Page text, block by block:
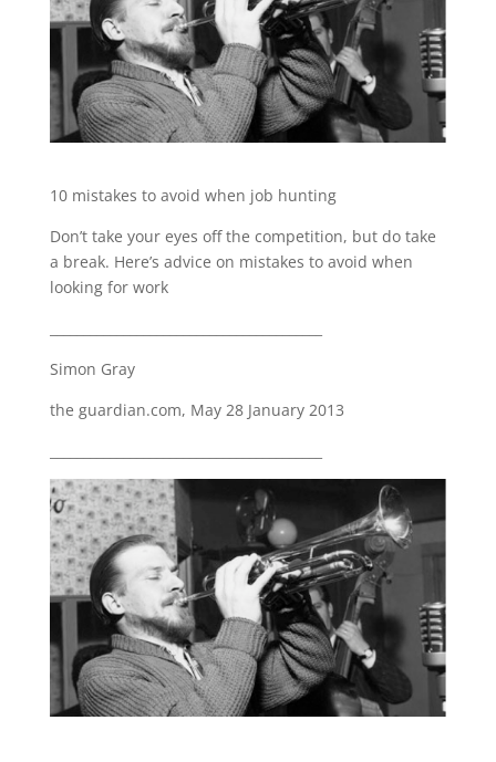
10 mistakes to avoid when job hunting
Don’t take your eyes off the competition, but do take
a break. Here’s advice on mistakes to avoid when
looking for work
Simon Gray
the guardian.com, May 28 January 2013